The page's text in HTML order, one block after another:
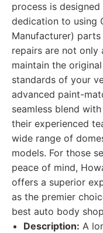
process is
dedication to using
Manufacturer)
repairs are not only
maintain the
standards of your
advanced paint-
seamless blend
their experienced
wide range of
models. For those
peace of mind,
offers a superior
as the premier
best auto body
Description: A